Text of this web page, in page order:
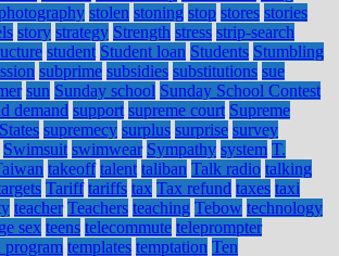
stolen stoning stop stores stories
story strategy Strength stress strip-search
student Student loan Students Stumbling
subprime subsidies substitutions sue
sun Sunday school Sunday School Contest
demand support supreme court Supreme
supremecy surplus surprise survey
Swimsuit swimwear Sympathy system T.
takeoff talent taliban Talk radio talking
Tariff tariffs tax Tax refund taxes taxi
teacher Teachers teaching Tebow technology
sex teens telecommute teleprompter
program templates temptation Ten